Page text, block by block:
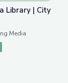
Library | City
Media